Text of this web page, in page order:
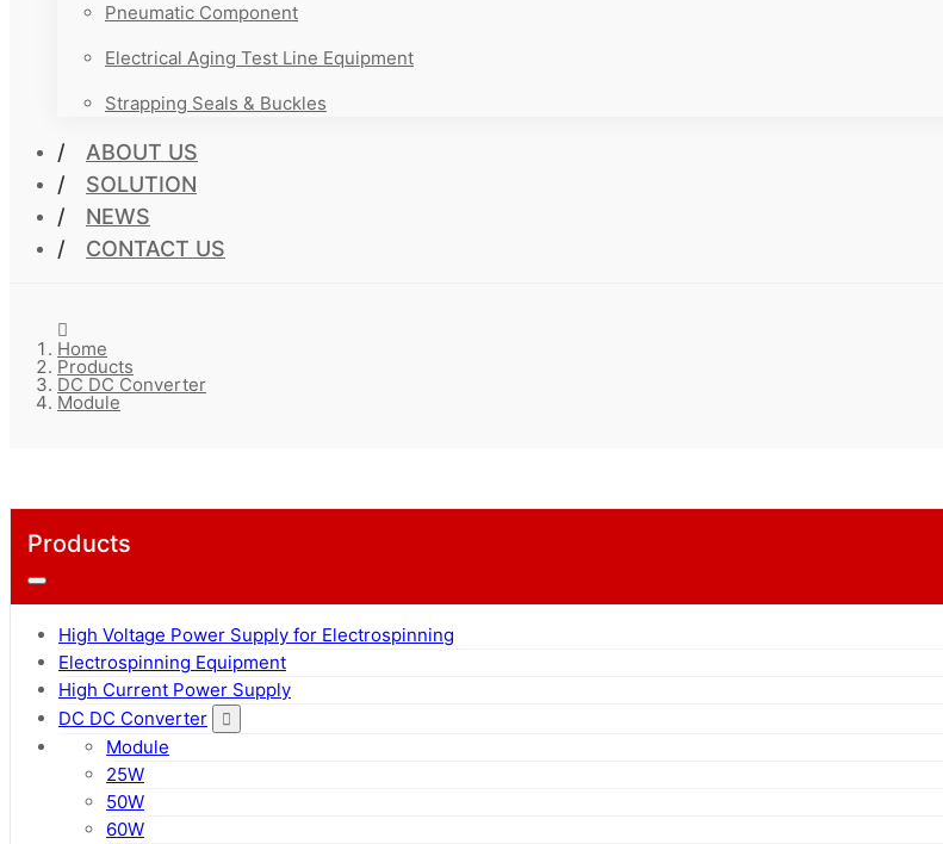
Pneumatic Component
Electrical Aging Test Line Equipment
Strapping Seals & Buckles
ABOUT US
SOLUTION
NEWS
CONTACT US
Home
Products
DC DC Converter
Module
Products
High Voltage Power Supply for Electrospinning
Electrospinning Equipment
High Current Power Supply
DC DC Converter
Module
25W
50W
60W